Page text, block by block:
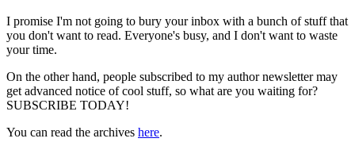
I promise I'm not going to bury your inbox with a bunch of stuff that
you don't want to read. Everyone's busy, and I don't want to waste
your time.
On the other hand, people subscribed to my author newsletter may
get advanced notice of cool stuff, so what are you waiting for?
SUBSCRIBE TODAY!
You can read the archives here.